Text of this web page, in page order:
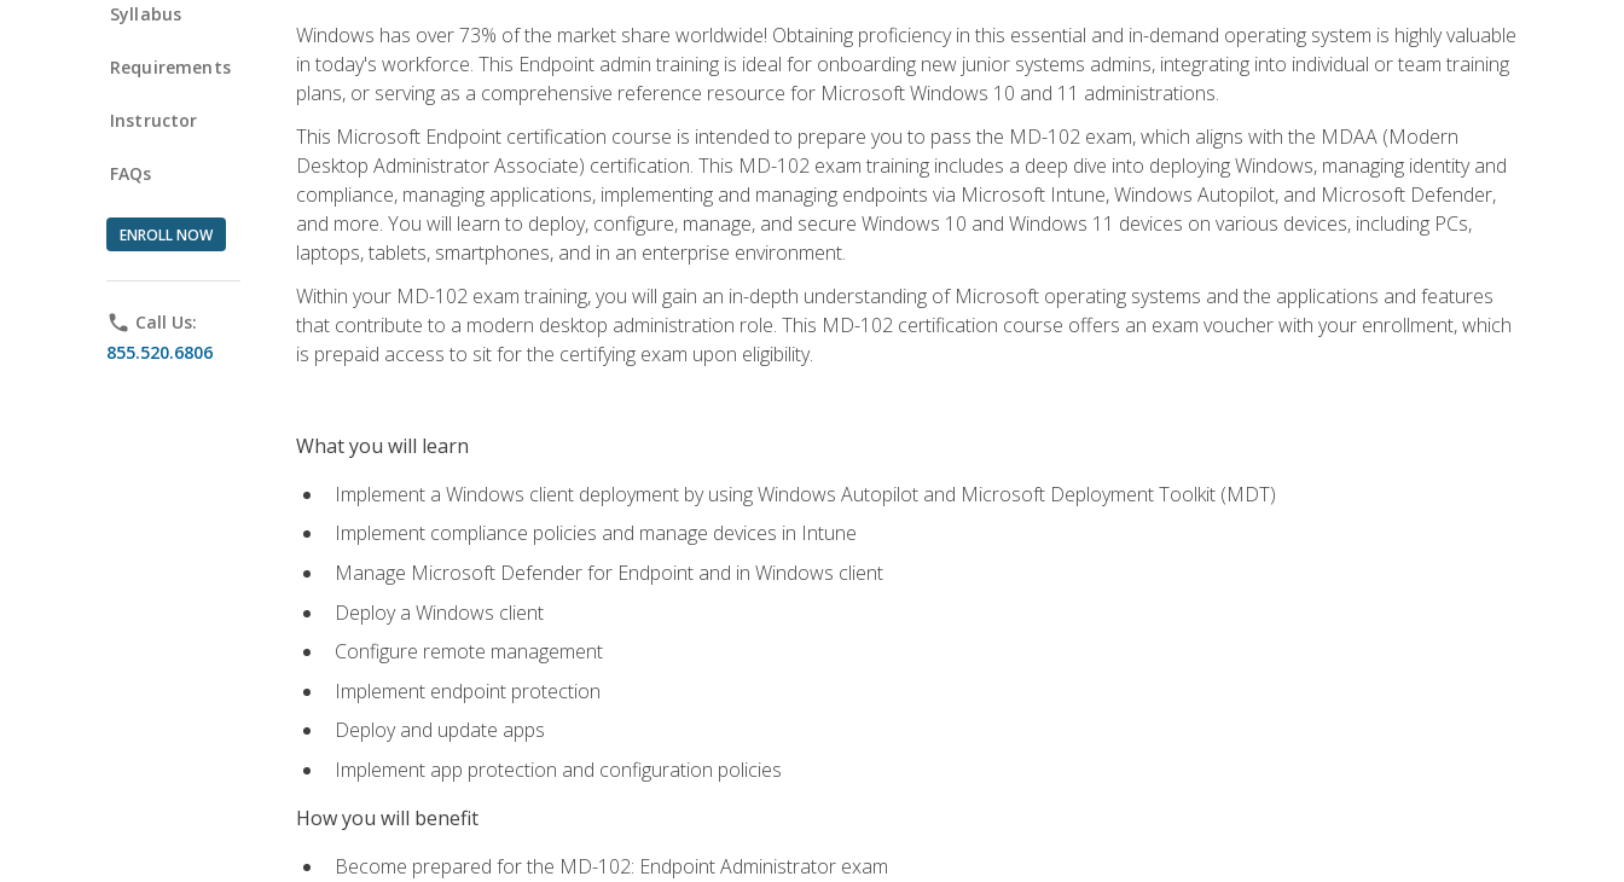
Syllabus
Requirements
Instructor
FAQs
ENROLL NOW
phone Call Us:
855.520.6806
Windows has over 73% of the market share worldwide! Obtaining proficiency in this essential and in-demand operating system is highly valuable
in today's workforce. This Endpoint admin training is ideal for onboarding new junior systems admins, integrating into individual or team training
plans, or serving as a comprehensive reference resource for Microsoft Windows 10 and 11 administrations.
This Microsoft Endpoint certification course is intended to prepare you to pass the MD-102 exam, which aligns with the MDAA (Modern
Desktop Administrator Associate) certification. This MD-102 exam training includes a deep dive into deploying Windows, managing identity and
compliance, managing applications, implementing and managing endpoints via Microsoft Intune, Windows Autopilot, and Microsoft Defender,
and more. You will learn to deploy, configure, manage, and secure Windows 10 and Windows 11 devices on various devices, including PCs,
laptops, tablets, smartphones, and in an enterprise environment.
Within your MD-102 exam training, you will gain an in-depth understanding of Microsoft operating systems and the applications and features
that contribute to a modern desktop administration role. This MD-102 certification course offers an exam voucher with your enrollment, which
is prepaid access to sit for the certifying exam upon eligibility.
What you will learn
Implement a Windows client deployment by using Windows Autopilot and Microsoft Deployment Toolkit (MDT)
Implement compliance policies and manage devices in Intune
Manage Microsoft Defender for Endpoint and in Windows client
Deploy a Windows client
Configure remote management
Implement endpoint protection
Deploy and update apps
Implement app protection and configuration policies
How you will benefit
Become prepared for the MD-102: Endpoint Administrator exam